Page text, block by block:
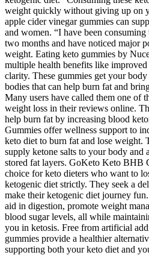
weight quickly without giving up on
apple cider vinegar gummies can
and women. “I have been
two months and have noticed major
weight. Eating keto gummies by
multiple health benefits like
clarity. These gummies get your
bodies that can help burn fat and
Many users have called them one of
weight loss in their reviews online.
help burn fat by increasing blood
Gummies offer wellness support to
keto diet to burn fat and lose weight.
supply ketone salts to your body and
stored fat layers. GoKeto Keto BHB
choice for keto dieters who want to
ketogenic diet strictly. They seek a
make their ketogenic diet journey
aid in digestion, promote weight
blood sugar levels, all while
you in ketosis. Free from artificial
gummies provide a healthier
supporting both your keto diet and